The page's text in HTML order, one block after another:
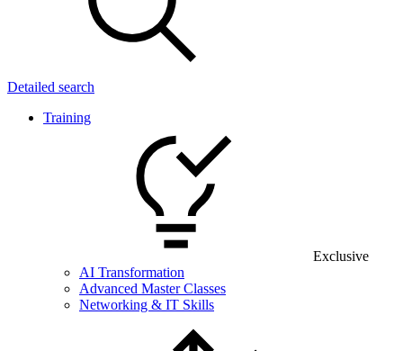
Detailed search
Training
Exclusive
AI Transformation
Advanced Master Classes
Networking & IT Skills